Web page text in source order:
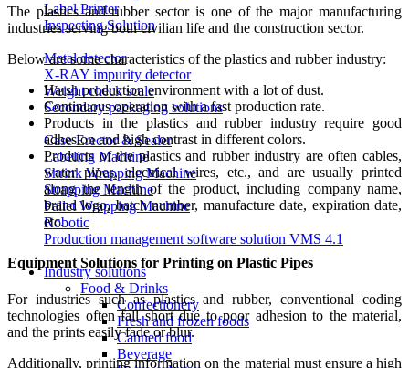
Label Printer
Inspecting Solution
Metal detector
X-RAY impurity detector
Weight check scale
Secondary packaging solutions
Case Erector & Sealer
Labeling Machine
Shrink Wrapping Machine
Strapping Machine
Pallet Wrapping Machine
Robotic
Production management software solution VMS 4.1
Industry solutions
Food & Drinks
Confectionery
Fresh and frozen foods
Canned food
Beverage
The plastics and rubber sector is one of the major manufacturing
industries serving both civilian life and the construction sector.
Below are some characteristics of the plastics and rubber industry:
Harsh production environment with a lot of dust.
Continuous operation with a fast production rate.
Products in the plastics and rubber industry require good
adhesion and high contrast in different colors.
Products of the plastics and rubber industry are often cables,
water pipes, electrical wires, etc., and are usually printed
along the length of the product, including company name,
brand logo, batch number, manufacture date, expiration date,
etc.
Equipment Solutions for Printing on Plastic Pipes
For industries such as plastics and rubber, conventional coding
technologies often fall short due to poor adhesion to the material,
and the prints easily fade or blur.
Additionally, printing information on the material must ensure a high